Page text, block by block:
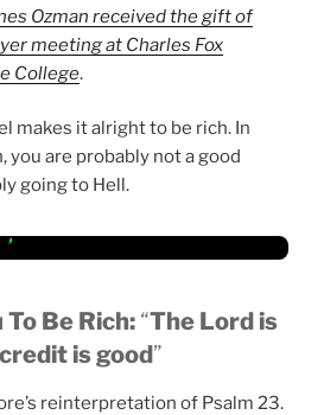
Ozman received the gift of
meeting at Charles Fox
College.
makes it alright to be rich. In
you are probably not a good
going to Hell.
Be Rich: “The Lord is
is good”
reinterpretation of Psalm 23.